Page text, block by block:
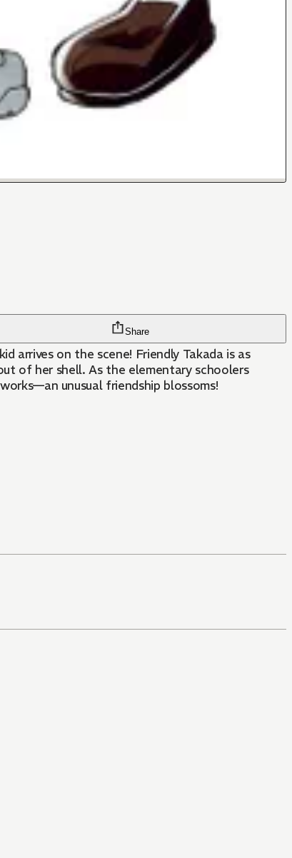
Share
arrives on the scene! Friendly Takada is as
of her shell. As the elementary schoolers
unusual friendship blossoms!